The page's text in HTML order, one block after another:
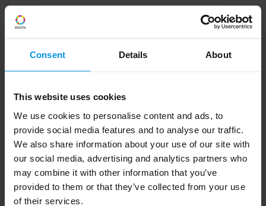
Consent Details About
This website uses cookies
We use cookies to personalise content and ads, to
provide social media features and to analyse our traffic.
We also share information about your use of our site with
our social media, advertising and analytics partners who
may combine it with other information that you’ve
provided to them or that they’ve collected from your use
of their services.
3.2.2020Hybrid TVTV
In summer 2018, Hippos